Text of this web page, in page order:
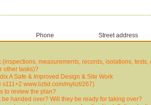
Phone Street address
measurements, records, isolations, tests,
other tasks)?
A Safe & Improved Design & Site Work
www.liztid.com/mylizt/267)
to review the plan?
handed over? Will they be ready for taking over?